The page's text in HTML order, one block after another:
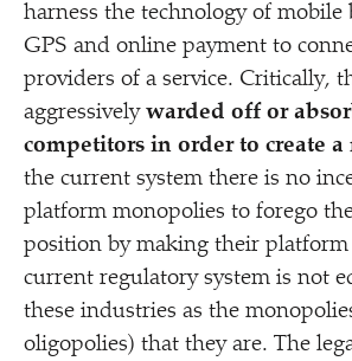
harness the technology of mobile
GPS and online payment to
providers of a service. Critically,
aggressively warded off or
competitors in order to create
the current system there is no
platform monopolies to forego
position by making their
current regulatory system is not
these industries as the
oligopolies) that they are. The